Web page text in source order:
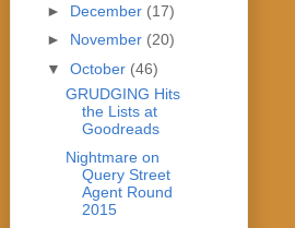
► December (17)
► November (20)
▼ October (46)
GRUDGING Hits
the Lists at
Goodreads
Nightmare on
Query Street
Agent Round
2015